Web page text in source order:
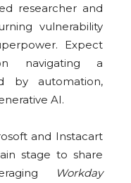
researcher and
vulnerability
Expect
navigating a
by automation,
AI.
and Instacart
stage to share
Workday